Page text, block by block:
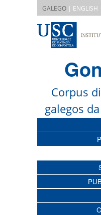
GALEGO | ENGLISH
Corpus
galegos